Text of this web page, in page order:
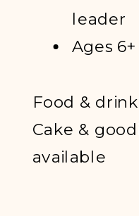
leader
Ages 6+
Food &
Cake &
available